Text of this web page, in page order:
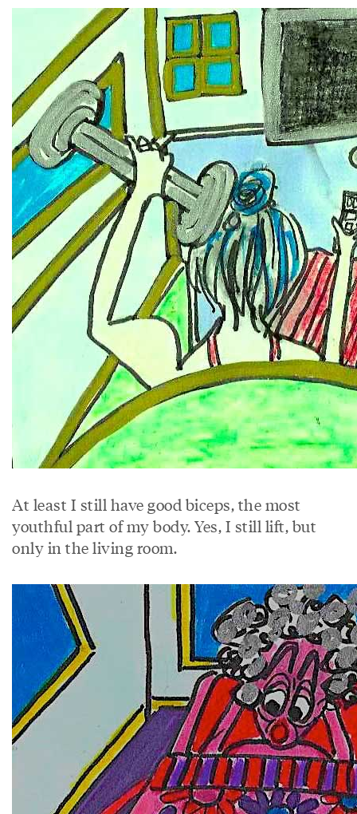
At least I still have good biceps, the most
youthful part of my body. Yes, I still lift, but
only in the living room.